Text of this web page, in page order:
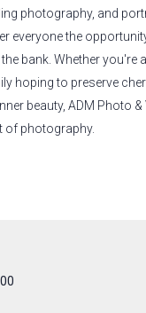
photography, and
everyone the
the bank. Whether
hoping to preserve
beauty, ADM Photo
of photography.